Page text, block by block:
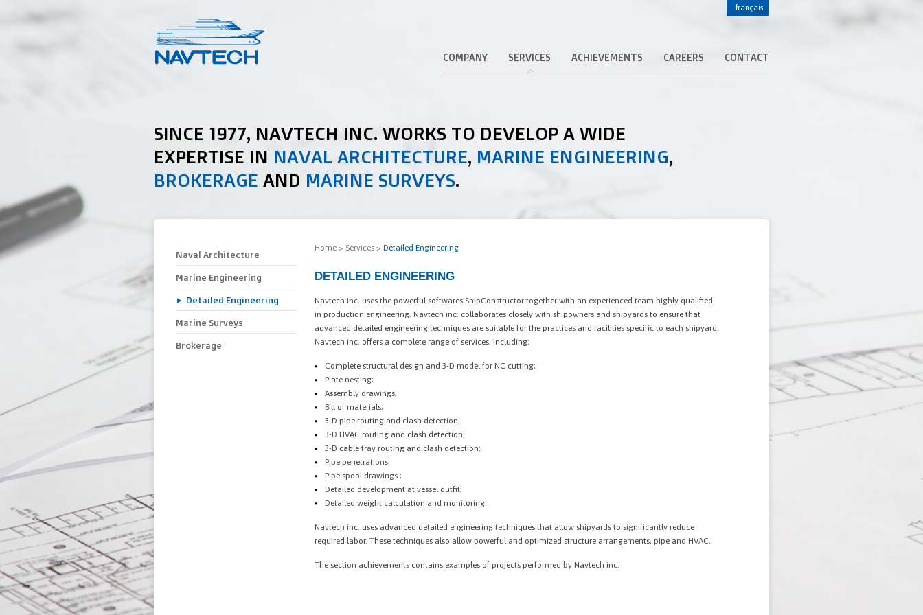
français
COMPANY SERVICES ACHIEVEMENTS CAREERS CONTACT
SINCE 1977, NAVTECH INC. WORKS TO DEVELOP A WIDE
EXPERTISE IN NAVAL ARCHITECTURE, MARINE ENGINEERING,
BROKERAGE AND MARINE SURVEYS.
Naval Architecture
Marine Engineering
Detailed Engineering
Marine Surveys
Brokerage
Home > Services > Detailed Engineering
DETAILED ENGINEERING
Navtech inc. uses the powerful softwares ShipConstructor together with an experienced team highly qualified
in production engineering. Navtech inc. collaborates closely with shipowners and shipyards to ensure that
advanced detailed engineering techniques are suitable for the practices and facilities specific to each shipyard.
Navtech inc. offers a complete range of services, including:
Complete structural design and 3-D model for NC cutting;
Plate nesting;
Assembly drawings;
Bill of materials;
3-D pipe routing and clash detection;
3-D HVAC routing and clash detection;
3-D cable tray routing and clash detection;
Pipe penetrations;
Pipe spool drawings ;
Detailed development at vessel outfit;
Detailed weight calculation and monitoring.
Navtech inc. uses advanced detailed engineering techniques that allow shipyards to significantly reduce
required labor. These techniques also allow powerful and optimized structure arrangements, pipe and HVAC.
The section achievements contains examples of projects performed by Navtech inc.